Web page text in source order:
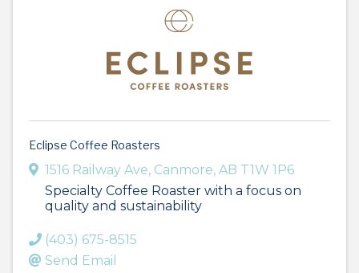
Eclipse Coffee Roasters
1516 Railway Ave, Canmore, AB T1W 1P6
Specialty Coffee Roaster with a focus on
quality and sustainability
(403) 675-8515
Send Email